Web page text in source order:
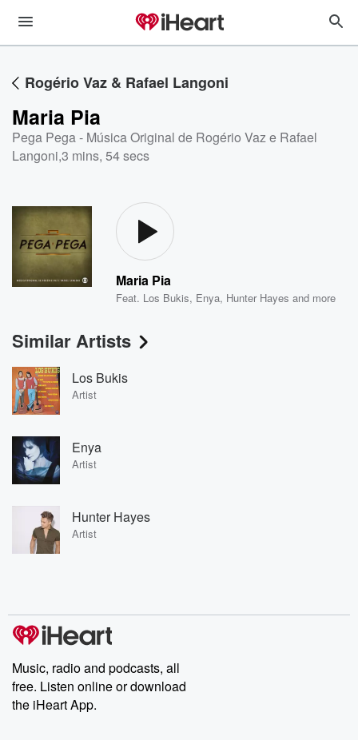
Rogério Vaz & Rafael Langoni
Maria Pia
Pega Pega - Música Original de Rogério Vaz e Rafael
Langoni,3 mins, 54 secs
Maria Pia
Feat. Los Bukis, Enya, Hunter Hayes and more
Similar Artists
Los Bukis
Artist
Enya
Artist
Hunter Hayes
Artist
Music, radio and podcasts, all
free. Listen online or download
the iHeart App.